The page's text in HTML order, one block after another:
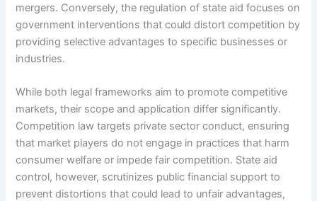
mergers. Conversely, the regulation of state aid focuses on
government interventions that could distort competition by
providing selective advantages to specific businesses or
industries.
While both legal frameworks aim to promote competitive
markets, their scope and application differ significantly.
Competition law targets private sector conduct, ensuring
that market players do not engage in practices that harm
consumer welfare or impede fair competition. State aid
control, however, scrutinizes public financial support to
prevent distortions that could lead to unfair advantages,